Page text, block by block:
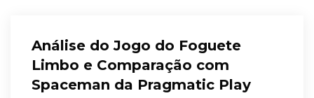
Análise do Jogo do Foguete
Limbo e Comparação com
Spaceman da Pragmatic Play